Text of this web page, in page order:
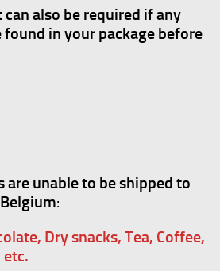
also be required if any
in your package before
unable to be shipped to
:
Dry snacks, Tea, Coffee,